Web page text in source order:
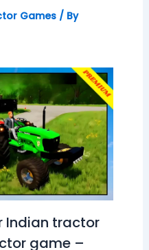
Games/ By
Indian tractor
game –